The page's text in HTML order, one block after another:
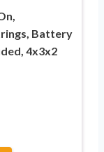
Battery
4x3x2